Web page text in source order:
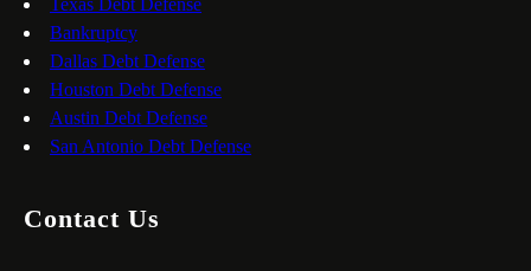
Texas Debt Defense
Bankruptcy
Dallas Debt Defense
Houston Debt Defense
Austin Debt Defense
San Antonio Debt Defense
Contact Us